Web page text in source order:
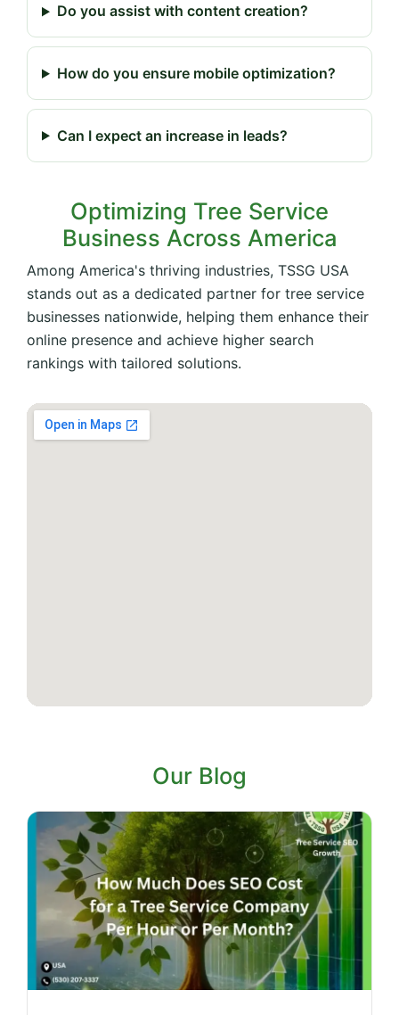
Do you assist with content creation?
How do you ensure mobile optimization?
Can I expect an increase in leads?
Optimizing Tree Service
Business Across America
Among America's thriving industries, TSSG USA
stands out as a dedicated partner for tree service
businesses nationwide, helping them enhance their
online presence and achieve higher search
rankings with tailored solutions.
Our Blog